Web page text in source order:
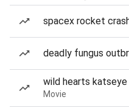
spacex rocket
deadly fungus
wild hearts katseye
Movie